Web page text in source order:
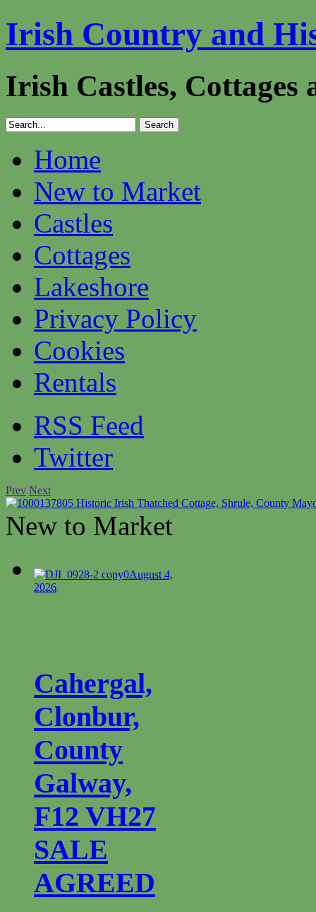
Irish Country and
Irish Castles, Cottages
Home
New to Market
Castles
Cottages
Lakeshore
Privacy Policy
Cookies
Rentals
RSS Feed
Twitter
Prev Next
Historic Irish Thatched Cottage, Shrule, County
New to Market
0August 4,
2026
Cahergal,
Clonbur,
County
Galway,
F12 VH27
SALE
AGREED